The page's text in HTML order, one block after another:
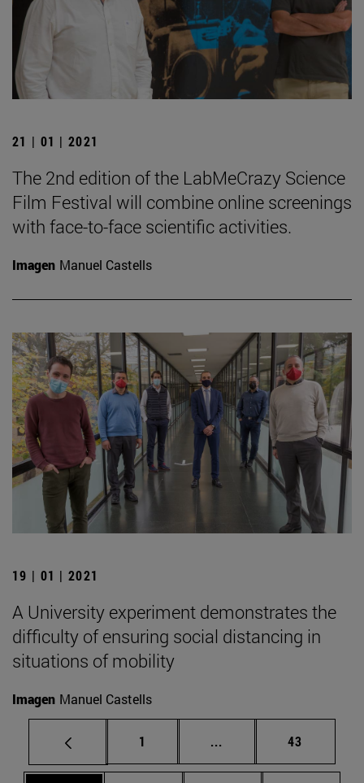
21 | 01 | 2021
The 2nd edition of the LabMeCrazy Science
Film Festival will combine online screenings
with face-to-face scientific activities.
Imagen Manuel Castells
19 | 01 | 2021
A University experiment demonstrates the
difficulty of ensuring social distancing in
situations of mobility
Imagen Manuel Castells
Page
1 ... Intermediate pages
Page
43